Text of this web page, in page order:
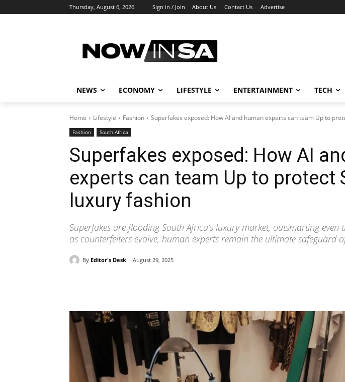
Thursday, August 6, 2026 Sign in / Join About Us Contact Us Advertise
NEWS ECONOMY LIFESTYLE ENTERTAINMENT TECH
Home Lifestyle Fashion Superfakes exposed: How AI and human experts can team Up to
Fashion South Africa
Superfakes exposed: How AI
experts can team Up to protect
luxury fashion
Superfakes are flooding South Africa’s luxury market, outsmarting even
as counterfeiters evolve, human experts remain the ultimate safeguard
By Editor's Desk August 29, 2025